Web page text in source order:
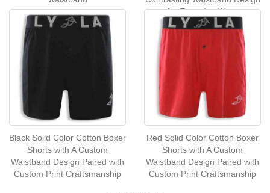
for Everyday Wear
Black Solid Color Cotton Boxer
Shorts with A Custom
Waistband Design Paired with
Custom Print Craftsmanship
Red Solid Color Cotton Boxer
Shorts with A Custom
Waistband Design Paired with
Custom Print Craftsmanship